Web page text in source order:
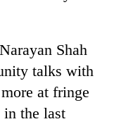
Shah
talks with
at fringe
in the last